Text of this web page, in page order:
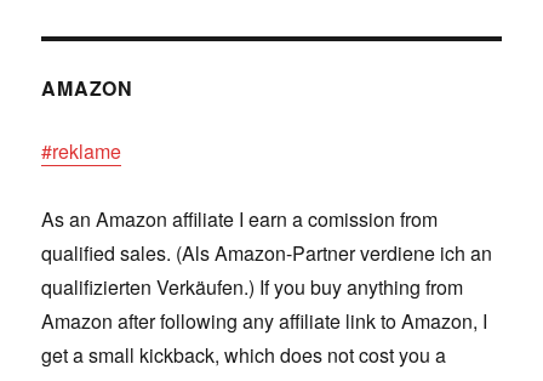
AMAZON
#reklame
As an Amazon affiliate I earn a comission from
qualified sales. (Als Amazon-Partner verdiene ich an
qualifizierten Verkäufen.) If you buy anything from
Amazon after following any affiliate link to Amazon, I
get a small kickback, which does not cost you a